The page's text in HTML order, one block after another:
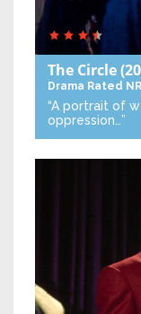
The Circle
Drama Rated NR
“A portrait of
oppression…”